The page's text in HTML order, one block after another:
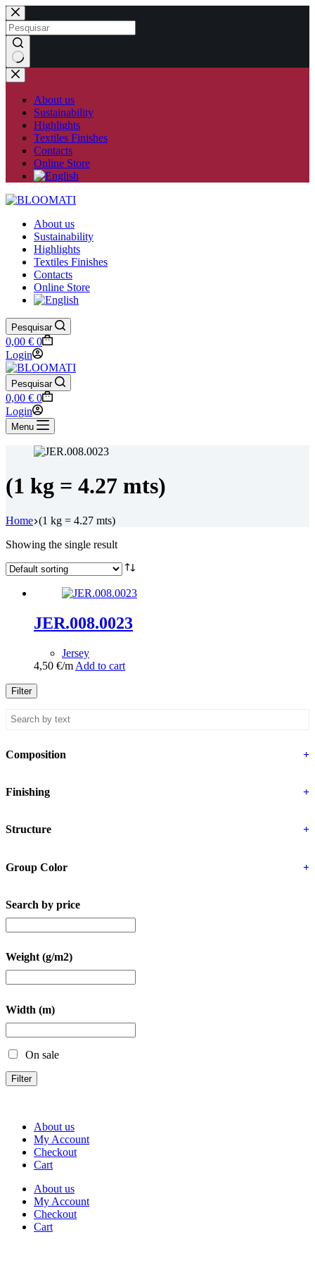
Skip
to
content
No
results
About us
Sustainability
Highlights
Textiles Finishes
Contacts
Online Store
About us
Sustainability
Highlights
Textiles Finishes
Contacts
Online Store
Pesquisar
Shopping
cart
0,00 € 0
Login
Pesquisar
Shopping
cart
0,00 € 0
Login
Menu
(1 kg = 4.27 mts)
Home (1 kg = 4.27 mts)
Showing the single result
JER.008.0023
Jersey
4,50 €/m Add to cart
Filter
Composition +
Finishing +
Structure +
Group Color +
Search by price
Weight (g/m2)
Width (m)
On sale
Filter
About us
My Account
Checkout
Cart
About us
My Account
Checkout
Cart